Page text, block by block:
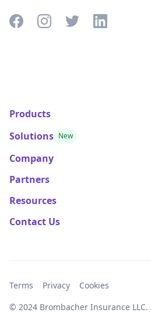
Products
Solutions New
Company
Partners
Resources
Contact Us
© 2024 Brombacher Insurance
Terms Privacy Cookies